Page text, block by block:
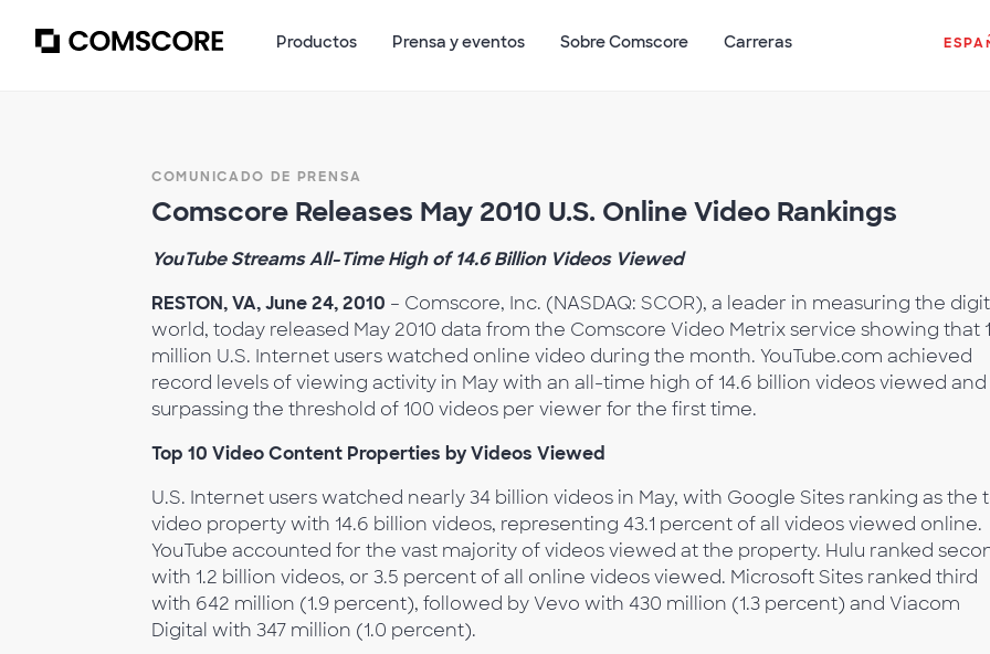
Productos Prensa y eventos Sobre Comscore Carreras
COMUNICADO DE PRENSA
Comscore Releases May 2010 U.S. Online Video Rankings
YouTube Streams All-Time High of 14.6 Billion Videos Viewed
RESTON, VA, June 24, 2010 – Comscore, Inc. (NASDAQ: SCOR), a leader in measuring the
world, today released May 2010 data from the Comscore Video Metrix service showing that
million U.S. Internet users watched online video during the month. YouTube.com achieved
record levels of viewing activity in May with an all-time high of 14.6 billion videos viewed and
surpassing the threshold of 100 videos per viewer for the first time.
Top 10 Video Content Properties by Videos Viewed
U.S. Internet users watched nearly 34 billion videos in May, with Google Sites ranking as the
video property with 14.6 billion videos, representing 43.1 percent of all videos viewed online.
YouTube accounted for the vast majority of videos viewed at the property. Hulu ranked
with 1.2 billion videos, or 3.5 percent of all online videos viewed. Microsoft Sites ranked third
with 642 million (1.9 percent), followed by Vevo with 430 million (1.3 percent) and Viacom
Digital with 347 million (1.0 percent).